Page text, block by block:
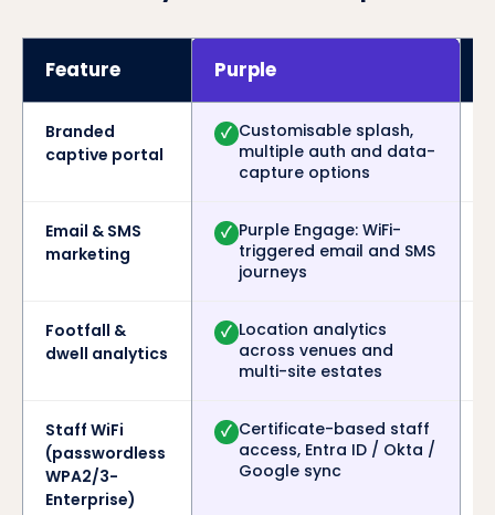
Feature Purple
Branded
captive portal
✓ Customisable splash,
multiple auth and data-
capture options
Email & SMS
marketing
✓ Purple Engage: WiFi-
triggered email and SMS
journeys
Footfall &
dwell analytics
✓ Location analytics
across venues and
multi-site estates
Staff WiFi
(passwordless
WPA2/3-
Enterprise)
✓ Certificate-based staff
access, Entra ID / Okta /
Google sync